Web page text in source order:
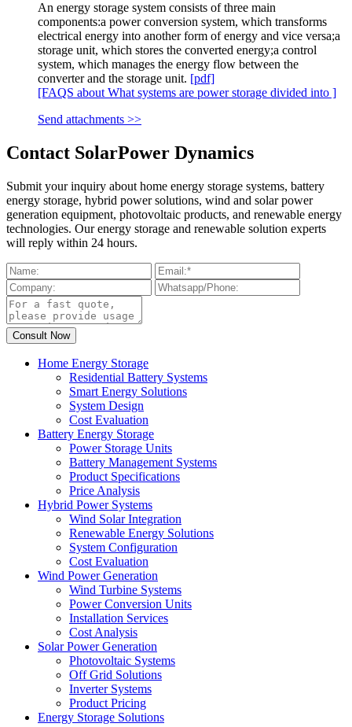
An energy storage system consists of three main
components:a power conversion system, which transforms
electrical energy into another form of energy and vice versa;a
storage unit, which stores the converted energy;a control
system, which manages the energy flow between the
converter and the storage unit. [pdf]
[FAQS about What systems are power storage divided into ]
Send attachments >>
Contact SolarPower Dynamics
Submit your inquiry about home energy storage systems, battery
energy storage, hybrid power solutions, wind and solar power
generation equipment, photovoltaic products, and renewable energy
technologies. Our energy storage and renewable solution experts
will reply within 24 hours.
Home Energy Storage
Residential Battery Systems
Smart Energy Solutions
System Design
Cost Evaluation
Battery Energy Storage
Power Storage Units
Battery Management Systems
Product Specifications
Price Analysis
Hybrid Power Systems
Wind Solar Integration
Renewable Energy Solutions
System Configuration
Cost Evaluation
Wind Power Generation
Wind Turbine Systems
Power Conversion Units
Installation Services
Cost Analysis
Solar Power Generation
Photovoltaic Systems
Off Grid Solutions
Inverter Systems
Product Pricing
Energy Storage Solutions